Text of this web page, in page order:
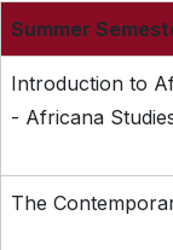
Summer
Introduction to
- Africana
The